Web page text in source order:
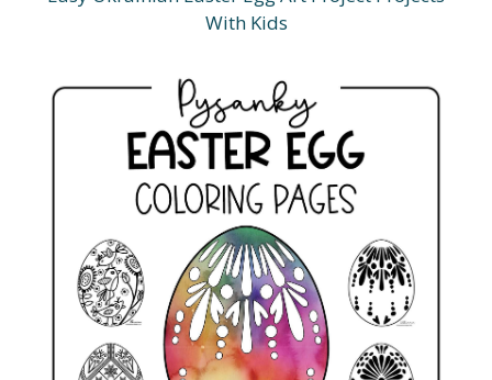
With Kids